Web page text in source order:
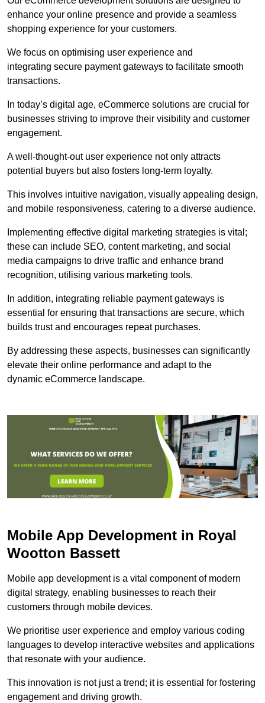
enhance your online presence and provide a seamless
shopping experience for your customers.
We focus on optimising user experience and
integrating secure payment gateways to facilitate smooth
transactions.
In today’s digital age, eCommerce solutions are crucial for
businesses striving to improve their visibility and customer
engagement.
A well-thought-out user experience not only attracts
potential buyers but also fosters long-term loyalty.
This involves intuitive navigation, visually appealing design,
and mobile responsiveness, catering to a diverse audience.
Implementing effective digital marketing strategies is vital;
these can include SEO, content marketing, and social
media campaigns to drive traffic and enhance brand
recognition, utilising various marketing tools.
In addition, integrating reliable payment gateways is
essential for ensuring that transactions are secure, which
builds trust and encourages repeat purchases.
By addressing these aspects, businesses can significantly
elevate their online performance and adapt to the
dynamic eCommerce landscape.
Mobile App Development in Royal
Wootton Bassett
Mobile app development is a vital component of modern
digital strategy, enabling businesses to reach their
customers through mobile devices.
We prioritise user experience and employ various coding
languages to develop interactive websites and applications
that resonate with your audience.
This innovation is not just a trend; it is essential for fostering
engagement and driving growth.